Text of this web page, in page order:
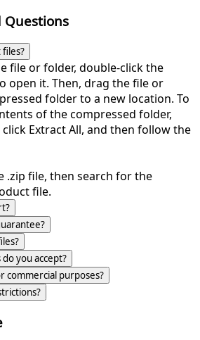
Questions
file or folder, double-click the
open it. Then, drag the file or
folder to a new location. To
of the compressed folder,
Extract All, and then follow the
.zip file, then search for the
file.
you accept?
commercial purposes?